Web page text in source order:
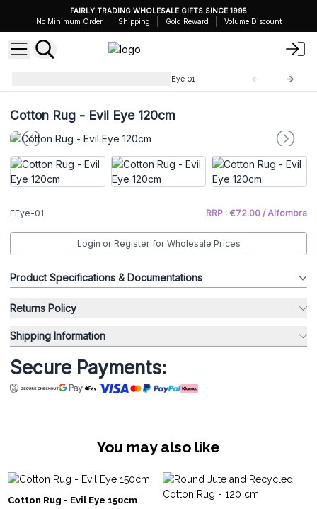
FAIRLY TRADING WHOLESALE GIFTS SINCE 1995
No Minimum Order
Shipping Gold Reward Volume Discount
EEye-01
Cotton Rug - Evil Eye 120cm
EEye-01 RRP : €72.00 / Alfombra
Login or Register for Wholesale Prices
Product Specifications & Documentations
Returns Policy
Shipping Information
Secure Payments:
You may also like
Cotton Rug - Evil Eye 150cm